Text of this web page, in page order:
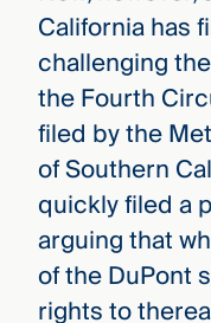
California has
challenging
the Fourth
filed by the
of Southern
quickly filed a
arguing that
of the DuPont
rights to